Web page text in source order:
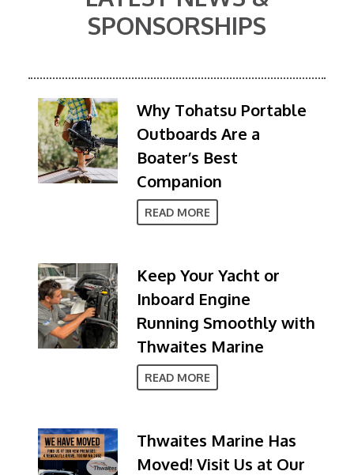
SPONSORSHIPS
Why Tohatsu Portable
Outboards Are a
Boater’s Best
Companion
READ MORE
Keep Your Yacht or
Inboard Engine
Running Smoothly with
Thwaites Marine
READ MORE
Thwaites Marine Has
Moved! Visit Us at Our